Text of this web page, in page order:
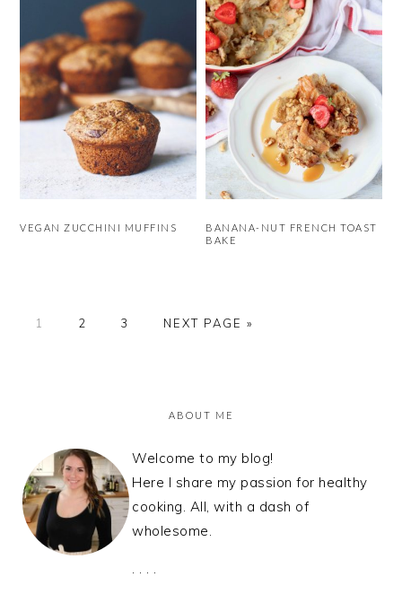
VEGAN ZUCCHINI MUFFINS
BANANA-NUT FRENCH TOAST
BAKE
PAGE
1 PAGE
2 PAGE
3
GO
NEXT PAGE »
ABOUT ME
Welcome to my blog!
Here I share my passion for healthy
cooking. All, with a dash of
wholesome.